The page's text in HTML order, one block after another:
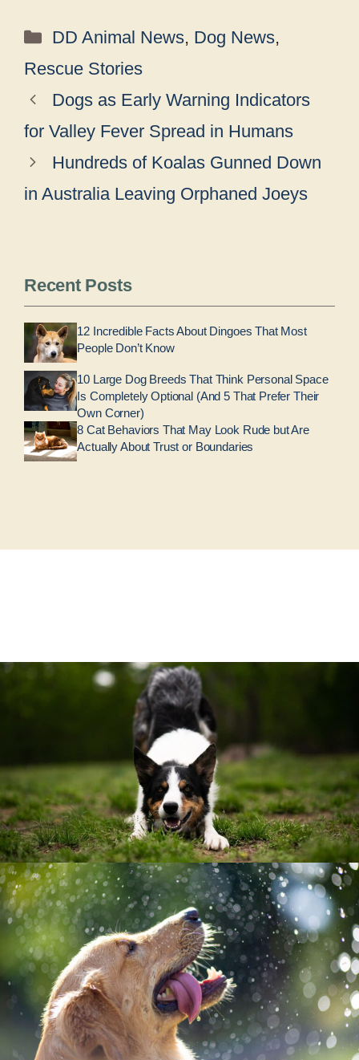
Categories
DD Animal News, Dog News,
Rescue Stories
Dogs as Early Warning Indicators
for Valley Fever Spread in Humans
Hundreds of Koalas Gunned Down
in Australia Leaving Orphaned Joeys
Recent Posts
12 Incredible Facts About Dingoes That Most
People Don’t Know
10 Large Dog Breeds That Think Personal Space
Is Completely Optional (And 5 That Prefer Their
Own Corner)
8 Cat Behaviors That May Look Rude but Are
Actually About Trust or Boundaries